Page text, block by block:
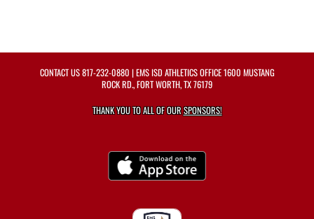
CONTACT US817-232-0880 | EMS ISD ATHLETICS OFFICE 1600 MUSTANG
ROCK RD., FORT WORTH, TX 76179
THANK YOU TO ALL OF OURSPONSORS!